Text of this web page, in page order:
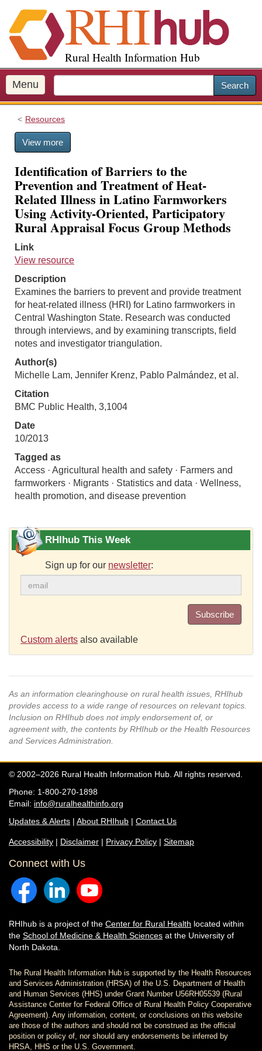
i
p
o
m
a
Rural Health Information Hub
Menu Search
Resources
View more
Identification of Barriers to the
Prevention and Treatment of Heat-
Related Illness in Latino Farmworkers
Using Activity-Oriented, Participatory
Rural Appraisal Focus Group Methods
Link
View resource
Description
Examines the barriers to prevent and provide treatment
for heat-related illness (HRI) for Latino farmworkers in
Central Washington State. Research was conducted
through interviews, and by examining transcripts, field
notes and investigator triangulation.
Author(s)
Michelle Lam, Jennifer Krenz, Pablo Palmández, et al.
Citation
BMC Public Health, 3,1004
Date
10/2013
Tagged as
Access · Agricultural health and safety · Farmers and
farmworkers · Migrants · Statistics and data · Wellness,
health promotion, and disease prevention
RHIhub This Week
Sign up for our newsletter:
Subscribe
Custom alerts also available
As an information clearinghouse on rural health issues, RHIhub
provides access to a wide range of resources on relevant topics.
Inclusion on RHIhub does not imply endorsement of, or
agreement with, the contents by RHIhub or the Health Resources
and Services Administration.
© 2002–2026 Rural Health Information Hub. All rights reserved.
Phone: 1-800-270-1898
Email: info@ruralhealthinfo.org
Updates & Alerts | About RHIhub | Contact Us
Accessibility | Disclaimer | Privacy Policy | Sitemap
Connect with Us
RHIhub is a project of the Center for Rural Health located within
the School of Medicine & Health Sciences at the University of
North Dakota.
The Rural Health Information Hub is supported by the Health Resources
and Services Administration (HRSA) of the U.S. Department of Health
and Human Services (HHS) under Grant Number U56RH05539 (Rural
Assistance Center for Federal Office of Rural Health Policy Cooperative
Agreement). Any information, content, or conclusions on this website
are those of the authors and should not be construed as the official
position or policy of, nor should any endorsements be inferred by
HRSA, HHS or the U.S. Government.